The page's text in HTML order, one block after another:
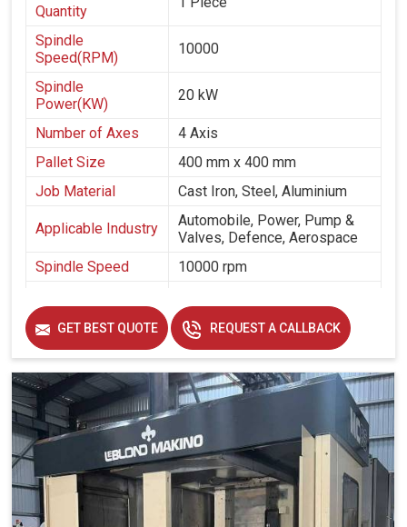
Quantity
Spindle
Speed(RPM)
10000
Spindle
Power(KW)
20 kW
Number of Axes
4 Axis
Pallet Size
400 mm x 400 mm
Job Material
Cast Iron, Steel, Aluminium
Applicable Industry
Automobile, Power, Pump &
Valves, Defence, Aerospace
Spindle Speed
10000 rpm
Table Size
400 mm x 400 mm
GET BEST QUOTE REQUEST A CALLBACK